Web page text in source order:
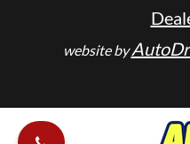
website by